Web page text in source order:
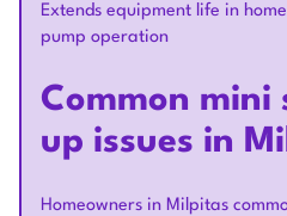
Extends equipment life in
pump operation
Common mini
up issues in
Homeowners in Milpitas